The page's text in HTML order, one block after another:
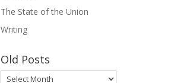
The State of the Union
Writing
Old Posts
Old